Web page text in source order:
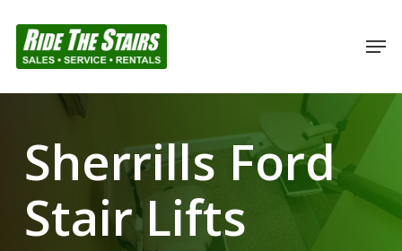
main
Sherrills Ford
Stair Lifts
Close